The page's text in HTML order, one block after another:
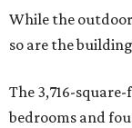
While the
so are the
The 3,716-
bedrooms and